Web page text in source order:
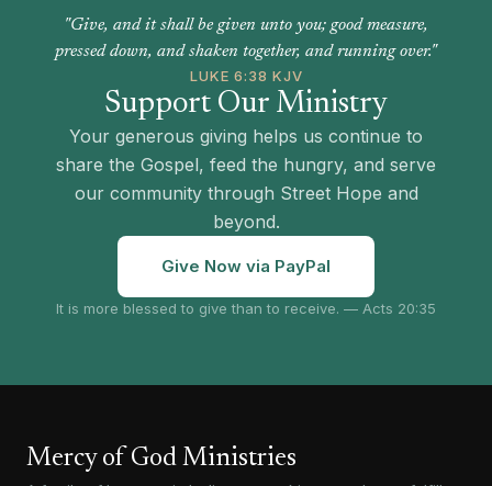
"Give, and it shall be given unto you; good measure,
pressed down, and shaken together, and running over."
LUKE 6:38 KJV
Support Our Ministry
Your generous giving helps us continue to
share the Gospel, feed the hungry, and serve
our community through Street Hope and
beyond.
Give Now via PayPal
It is more blessed to give than to receive. — Acts 20:35
Mercy of God Ministries